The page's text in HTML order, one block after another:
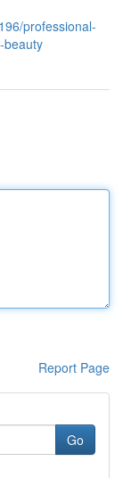
professional-
beauty
Report Page
Go